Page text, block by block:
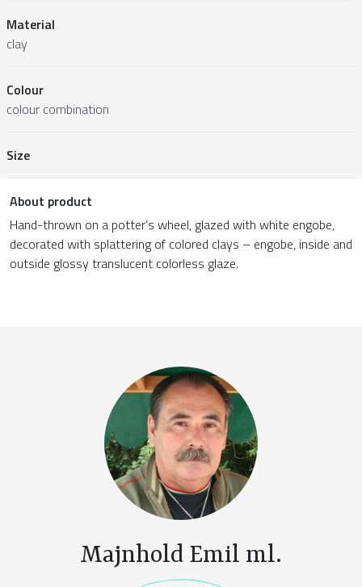
Material
clay
Colour
colour combination
Size
About product
Hand-thrown on a potter’s wheel, glazed with white engobe,
decorated with splattering of colored clays – engobe, inside and
outside glossy translucent colorless glaze.
Majnhold Emil ml.